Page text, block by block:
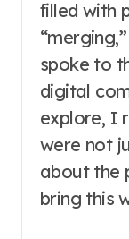
filled with
spoke to
digital
explore, I
were not
about the
bring this